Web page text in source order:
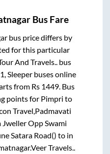
Bus Fare
bus price differs by
for this particular
And Travels..bus
Sleeperbuses online
from Rs 1449. Bus
points for Pimpri to
Travel,Padmavati
Jweller Opp Swami
Satara Road() to in
.Veer Travels..